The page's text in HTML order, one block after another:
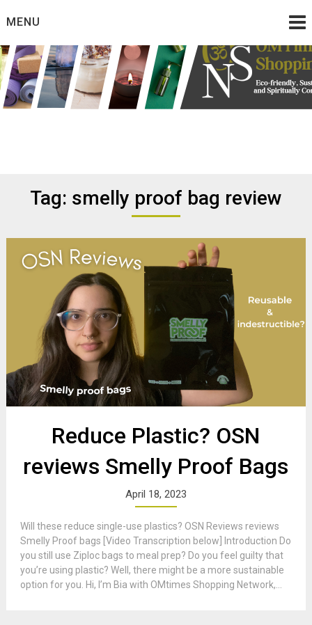
toMENU
Eco friendly and conscious products
Tag: smelly proof bag review
Reduce Plastic? OSN
reviews Smelly Proof Bags
April 18, 2023
Will these reduce single-use plastics? OSN Reviews reviews
Smelly Proof bags [Video Transcription below] Introduction Do
you still use Ziploc bags to meal prep? Do you feel guilty that
you’re using plastic? Well, there might be a more sustainable
option for you. Hi, I’m Bia with OMtimes Shopping Network,...